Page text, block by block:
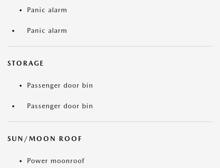
Panic alarm
Panic alarm
STORAGE
Passenger door bin
Passenger door bin
SUN/MOON ROOF
Power moonroof